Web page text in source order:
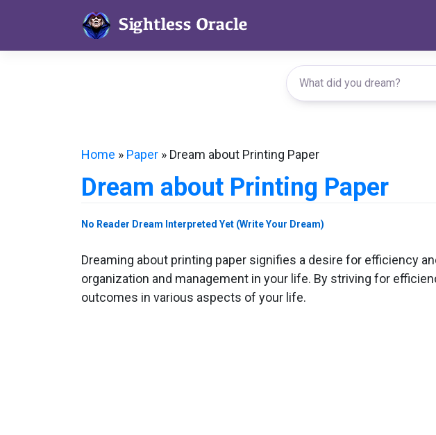
Home » Paper » Dream about Printing Paper
Dream about Printing Paper
No Reader Dream Interpreted Yet (Write Your Dream)
Dreaming about printing paper signifies a desire for efficiency
organization and management in your life. By striving for
outcomes in various aspects of your life.